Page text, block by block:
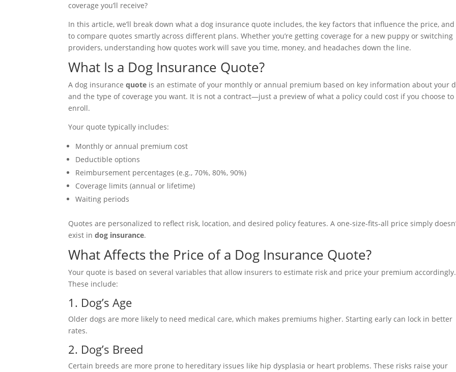
coverage you’ll receive?
In this article, we’ll break down what a dog insurance quote includes, the key factors that influence the price,
to compare quotes smartly across different plans. Whether you’re getting coverage for a new puppy or switching
providers, understanding how quotes work will save you time, money, and headaches down the line.
What Is a Dog Insurance Quote?
A dog insurancequote is an estimate of your monthly or annual premium based on key information about your
and the type of coverage you want. It is not a contract—just a preview of what a policy could cost if you choose to
enroll.
Your quote typically includes:
Monthly or annual premium cost
Deductible options
Reimbursement percentages (e.g., 70%, 80%, 90%)
Coverage limits (annual or lifetime)
Waiting periods
Quotes are personalized to reflect risk, location, and desired policy features. A one-size-fits-all price simply
exist indog insurance.
What Affects the Price of a Dog Insurance Quote?
Your quote is based on several variables that allow insurers to estimate risk and price your premium accordingly.
These include:
1. Dog’s Age
Older dogs are more likely to need medical care, which makes premiums higher. Starting early can lock in better
rates.
2. Dog’s Breed
Certain breeds are more prone to hereditary issues like hip dysplasia or heart problems. These risks raise your